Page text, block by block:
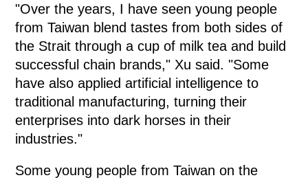
"Over the years, I have seen young people
from Taiwan blend tastes from both sides of
the Strait through a cup of milk tea and build
successful chain brands," Xu said. "Some
have also applied artificial intelligence to
traditional manufacturing, turning their
enterprises into dark horses in their
industries."
Some young people from Taiwan on the